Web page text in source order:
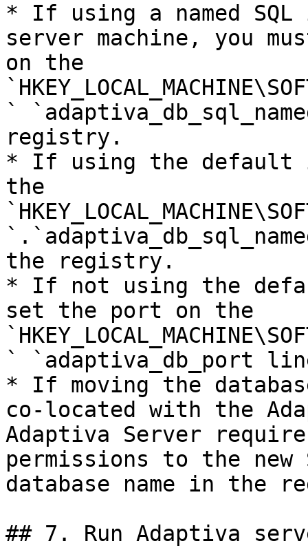
* If using a named SQL
server machine, you
on the
`
registry.
* If using the default
the
the registry.
* If not using the
set the port on the
` `adaptiva_db_port
* If moving the
co-located with the
Adaptiva Server
permissions to the new
database name in the
## 7. Run Adaptiva